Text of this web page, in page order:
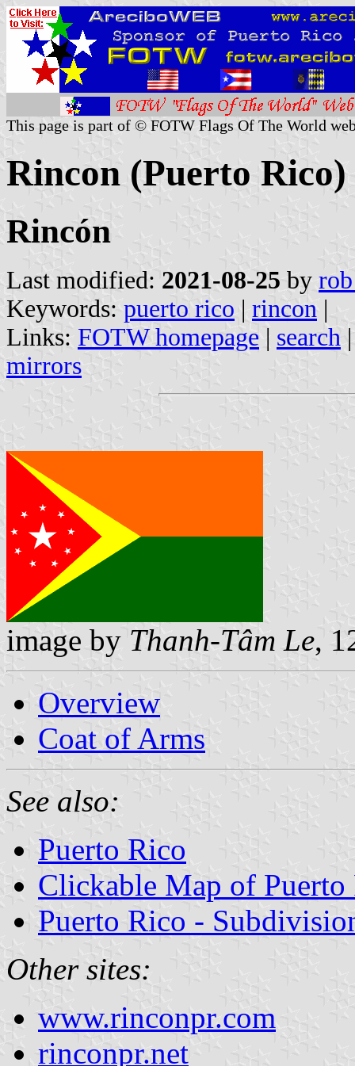
This page is part of © FOTW Flags Of The World
Rincon (Puerto Rico)
Rincón
Last modified: 2021-08-25 by
Keywords: puerto rico | rincon |
Links: FOTW homepage | search
mirrors
image by Thanh-Tâm Le,
Overview
Coat of Arms
See also:
Puerto Rico
Clickable Map of Puerto
Puerto Rico -
Other sites:
www.rinconpr.com
rinconpr.net